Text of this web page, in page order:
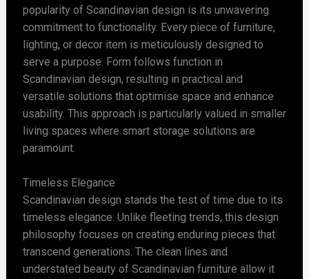
popularity of Scandinavian design is its unwavering
commitment to functionality. Every piece of furniture,
lighting, or decor item is meticulously designed to
serve a purpose. Form follows function in
Scandinavian design, resulting in practical and
versatile solutions that optimise space and enhance
usability. This approach is particularly valued in smaller
living spaces where smart storage solutions are
paramount.
Timeless Elegance
Scandinavian design stands the test of time due to its
timeless elegance. Unlike fleeting trends, this design
philosophy focuses on creating enduring pieces that
transcend generations. The clean lines and
understated beauty of Scandinavian furniture allow it